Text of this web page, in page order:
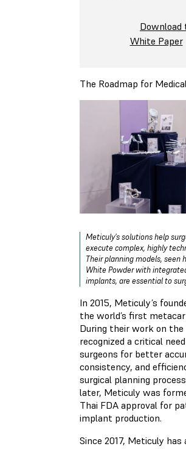
Download
White Paper
The Roadmap for
Meticuly’s solutions help
execute complex, highly
Their planning models, seen
White Powder with
implants, are essential to
In 2015, Meticuly’s
the world’s first
During their work on the
recognized a critical
surgeons for better
consistency, and
surgical planning
later, Meticuly was
Thai FDA approval for
implant production.
Since 2017, Meticuly has